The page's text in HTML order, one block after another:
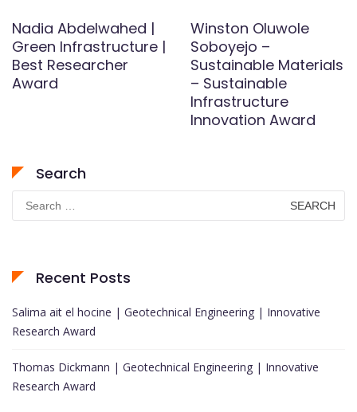
Nadia Abdelwahed |
Green Infrastructure |
Best Researcher
Award
Winston Oluwole
Soboyejo –
Sustainable Materials
– Sustainable
Infrastructure
Innovation Award
Search
Search
for:
Recent Posts
Salima ait el hocine | Geotechnical Engineering | Innovative
Research Award
Thomas Dickmann | Geotechnical Engineering | Innovative
Research Award